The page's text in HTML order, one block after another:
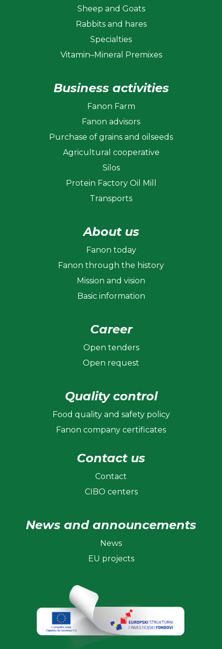
Sheep and Goats
Rabbits and hares
Specialties
Vitamin–Mineral Premixes
Business activities
Fanon Farm
Fanon advisors
Purchase of grains and oilseeds
Agricultural cooperative
Silos
Protein Factory Oil Mill
Transports
About us
Fanon today
Fanon through the history
Mission and vision
Basic information
Career
Open tenders
Open request
Quality control
Food quality and safety policy
Fanon company certificates
Contact us
Contact
CIBO centers
News and announcements
News
EU projects